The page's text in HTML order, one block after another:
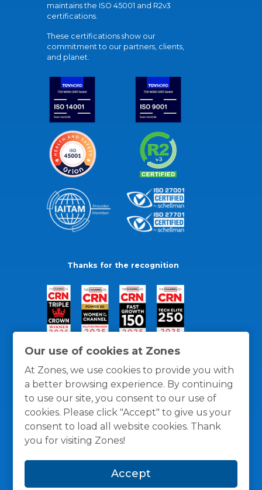
Our use of cookies at Zones
At Zones, we use cookies to provide you with
a better browsing experience. By continuing
to use our site, you consent to our use of
cookies. Please click "Accept" to give us your
consent to load all website cookies. Thank
you for visiting Zones!
Accept
maintains the ISO 45001 and R2v3
certifications.
These certifications show our
commitment to our partners, clients,
and planet.
Thanks for the recognition